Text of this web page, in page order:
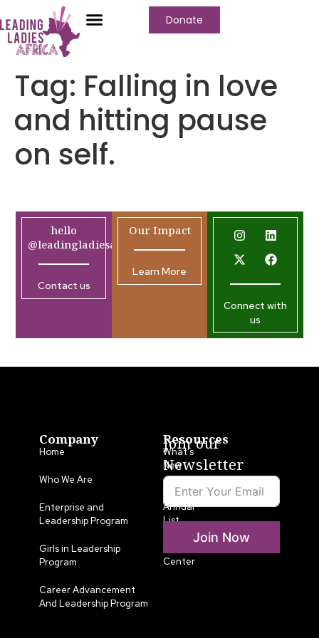
Donate
Tag: Falling in love
and hitting pause
on self.
hello
@leadingladiesafrica.org
Contact us
Our Impact
Learn More
Connect with
us
Company
Home
Who We Are
Enterprise and
Leadership Program
Girls in Leadership
Program
Career Advancement
And Leadership Program
Resources
What’s
New
LLA
Annual
List
Center
Join our
Newsletter
Join Now